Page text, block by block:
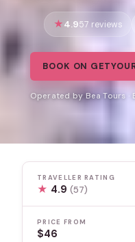
4.957 reviews
BOOK ON
Operated by Bea Tours
TRAVELLER RATING
★ 4.9(57)
PRICE FROM
$46